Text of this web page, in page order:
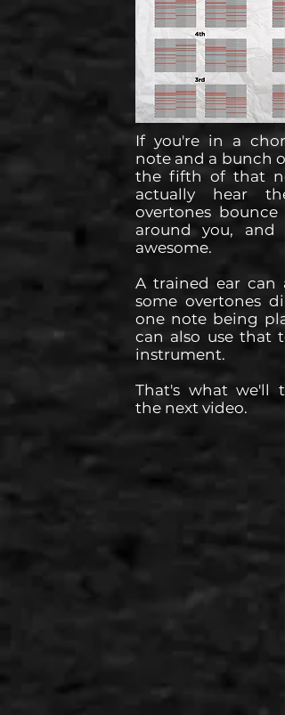
If you're in a
note and a bunch
the fifth of that
actually hear
overtones bounce
around you, and
awesome.
A trained ear can
some overtones
one note being
can also use that
instrument.
That's what we'll
the next video.